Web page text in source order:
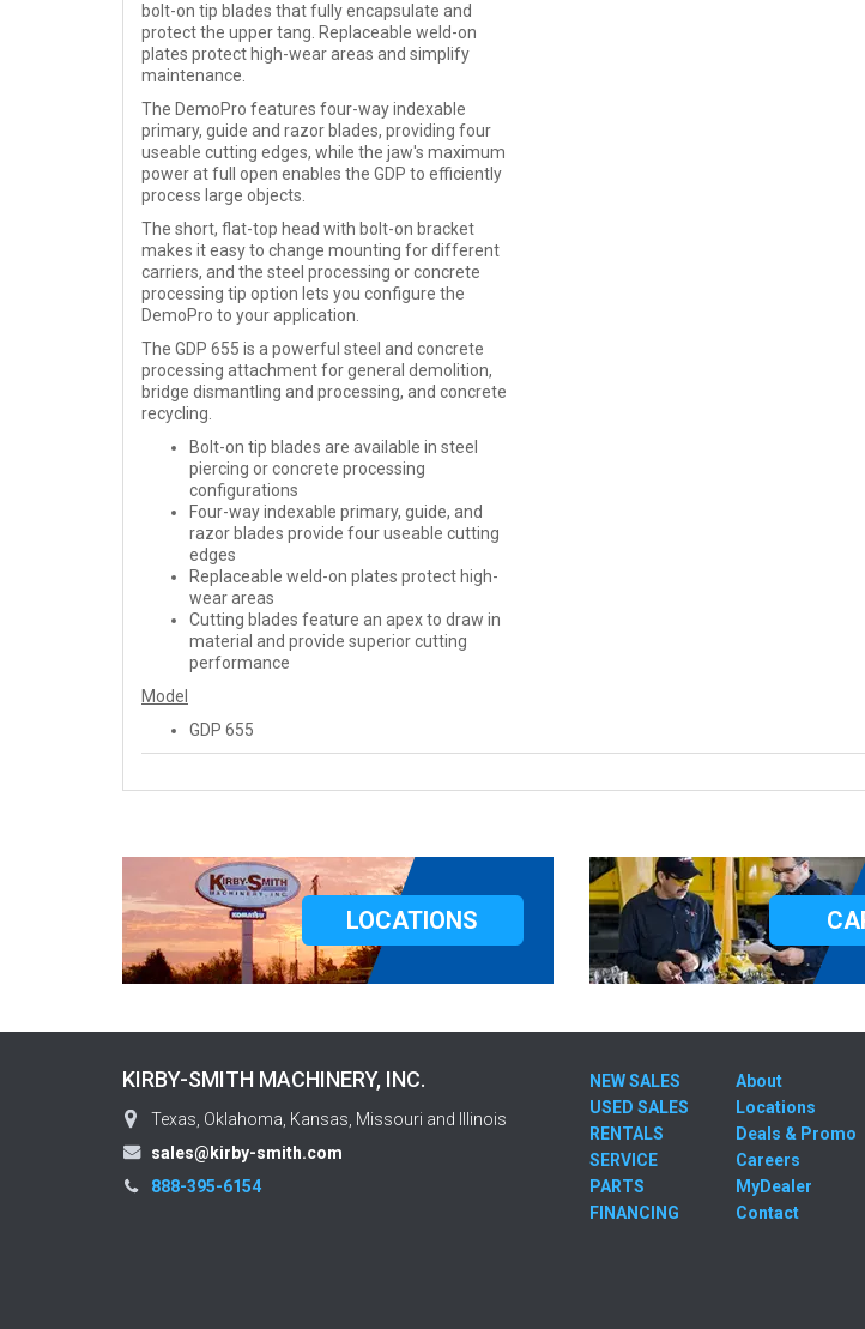
bolt-on tip blades that fully encapsulate and
protect the upper tang. Replaceable weld-on
plates protect high-wear areas and simplify
maintenance.
The DemoPro features four-way indexable
primary, guide and razor blades, providing four
useable cutting edges, while the jaw's maximum
power at full open enables the GDP to efficiently
process large objects.
The short, flat-top head with bolt-on bracket
makes it easy to change mounting for different
carriers, and the steel processing or concrete
processing tip option lets you configure the
DemoPro to your application.
The GDP 655 is a powerful steel and concrete
processing attachment for general demolition,
bridge dismantling and processing, and concrete
recycling.
Bolt-on tip blades are available in steel
piercing or concrete processing
configurations
Four-way indexable primary, guide, and
razor blades provide four useable cutting
edges
Replaceable weld-on plates protect high-
wear areas
Cutting blades feature an apex to draw in
material and provide superior cutting
performance
Model
GDP 655
LOCATIONS
KIRBY-SMITH MACHINERY, INC.
Texas, Oklahoma, Kansas, Missouri and Illinois
sales@kirby-smith.com
888-395-6154
NEW SALES
USED SALES
RENTALS
SERVICE
PARTS
FINANCING
About
Locations
Deals & Promo
Careers
MyDealer
Contact